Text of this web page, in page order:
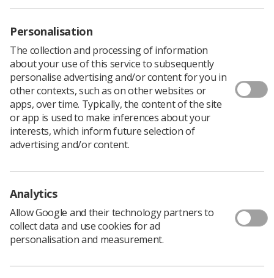
in Whitehall and a march to Parliament Square.
SoR members wore tabards carrying the slogans ‘Fair
Pay for Radiographers’ and ‘Scrap the Cap for
Radiographers’, waved flags and distributed stickers and
badges.
Learning & advice
Policy & Guidance Documents
Personalisation
The collection and processing of information
about your use of this service to subsequently
personalise advertising and/or content for you in
other contexts, such as on other websites or
apps, over time. Typically, the content of the site
or app is used to make inferences about your
interests, which inform future selection of
advertising and/or content.
Analytics
Allow Google and their technology partners to
collect data and use cookies for ad
personalisation and measurement.